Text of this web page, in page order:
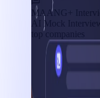
MAANG+
AI Mock
top companies